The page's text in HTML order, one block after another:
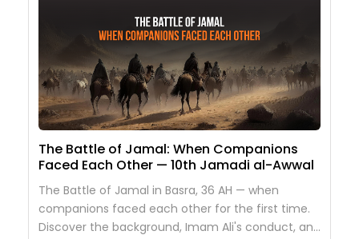
The Battle of Jamal: When Companions
Faced Each Other — 10th Jamadi al-Awwal
The Battle of Jamal in Basra, 36 AH — when
companions faced each other for the first time.
Discover the background, Imam Ali's conduct, and